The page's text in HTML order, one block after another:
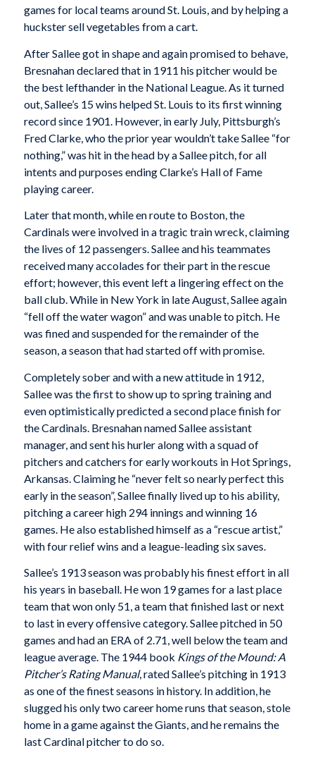
games for local teams around St. Louis, and by helping a
huckster sell vegetables from a cart.
After Sallee got in shape and again promised to behave,
Bresnahan declared that in 1911 his pitcher would be
the best lefthander in the National League. As it turned
out, Sallee’s 15 wins helped St. Louis to its first winning
record since 1901. However, in early July, Pittsburgh’s
Fred Clarke, who the prior year wouldn’t take Sallee “for
nothing,” was hit in the head by a Sallee pitch, for all
intents and purposes ending Clarke’s Hall of Fame
playing career.
Later that month, while en route to Boston, the
Cardinals were involved in a tragic train wreck, claiming
the lives of 12 passengers. Sallee and his teammates
received many accolades for their part in the rescue
effort; however, this event left a lingering effect on the
ball club. While in New York in late August, Sallee again
“fell off the water wagon” and was unable to pitch. He
was fined and suspended for the remainder of the
season, a season that had started off with promise.
Completely sober and with a new attitude in 1912,
Sallee was the first to show up to spring training and
even optimistically predicted a second place finish for
the Cardinals. Bresnahan named Sallee assistant
manager, and sent his hurler along with a squad of
pitchers and catchers for early workouts in Hot Springs,
Arkansas. Claiming he “never felt so nearly perfect this
early in the season”, Sallee finally lived up to his ability,
pitching a career high 294 innings and winning 16
games. He also established himself as a “rescue artist,”
with four relief wins and a league-leading six saves.
Sallee’s 1913 season was probably his finest effort in all
his years in baseball. He won 19 games for a last place
team that won only 51, a team that finished last or next
to last in every offensive category. Sallee pitched in 50
games and had an ERA of 2.71, well below the team and
league average. The 1944 book Kings of the Mound: A
Pitcher’s Rating Manual, rated Sallee’s pitching in 1913
as one of the finest seasons in history. In addition, he
slugged his only two career home runs that season, stole
home in a game against the Giants, and he remains the
last Cardinal pitcher to do so.